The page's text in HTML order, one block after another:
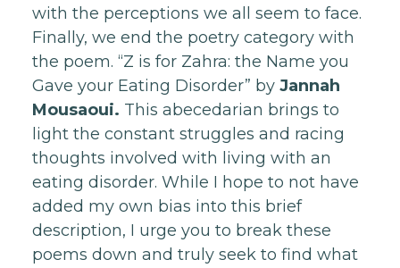
with the perceptions we all seem to face.
Finally, we end the poetry category with
the poem. “Z is for Zahra: the Name you
Gave your Eating Disorder” by Jannah
Mousaoui. This abecedarian brings to
light the constant struggles and racing
thoughts involved with living with an
eating disorder. While I hope to not have
added my own bias into this brief
description, I urge you to break these
poems down and truly seek to find what